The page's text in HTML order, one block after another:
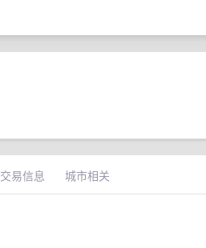
交易信息 城市相关